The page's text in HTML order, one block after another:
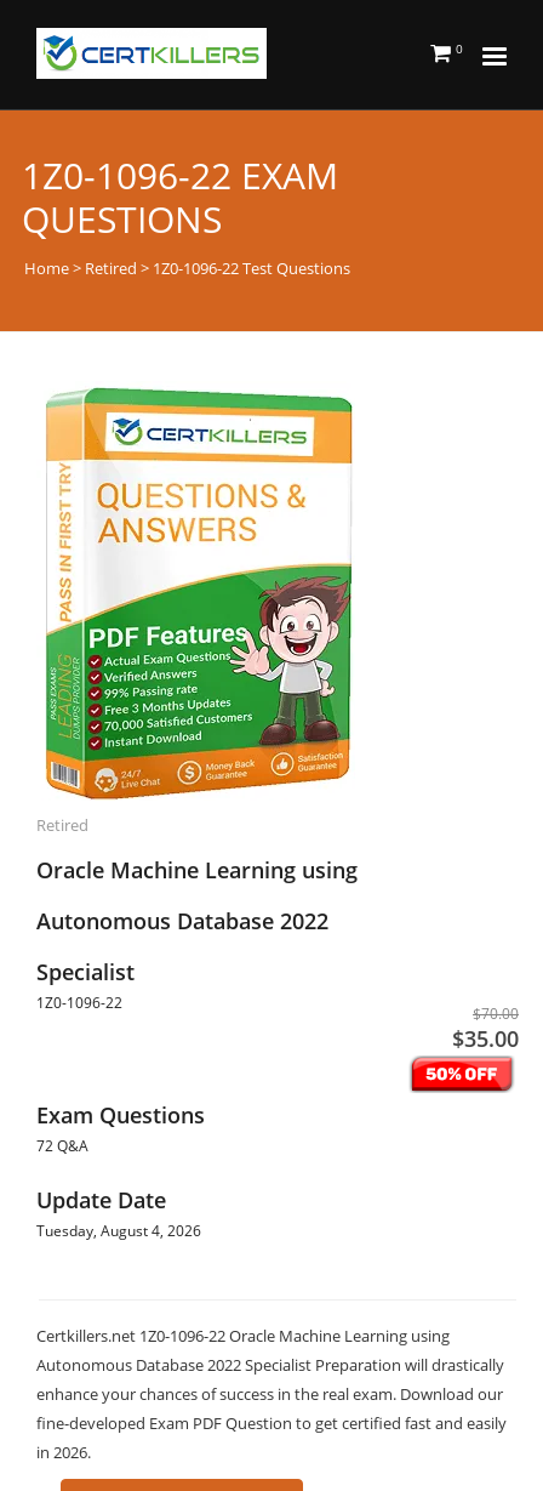
0
1Z0-1096-22 EXAM
QUESTIONS
Home> Retired > 1Z0-1096-22 Test Questions
Retired
Oracle Machine Learning using
Autonomous Database 2022
Specialist
1Z0-1096-22
$70.00
$35.00
Exam Questions
72 Q&A
Update Date
Tuesday, August 4, 2026
Certkillers.net 1Z0-1096-22 Oracle Machine Learning using
Autonomous Database 2022 Specialist Preparation will drastically
enhance your chances of success in the real exam. Download our
fine-developed Exam PDF Question to get certified fast and easily
in 2026.